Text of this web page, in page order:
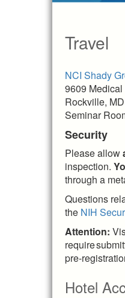
Travel
NCI Shady
9609
Rockville,
Seminar
Security
Please allow
inspection.
through a
Questions
the NIH
Attention:
require
pre-
Hotel